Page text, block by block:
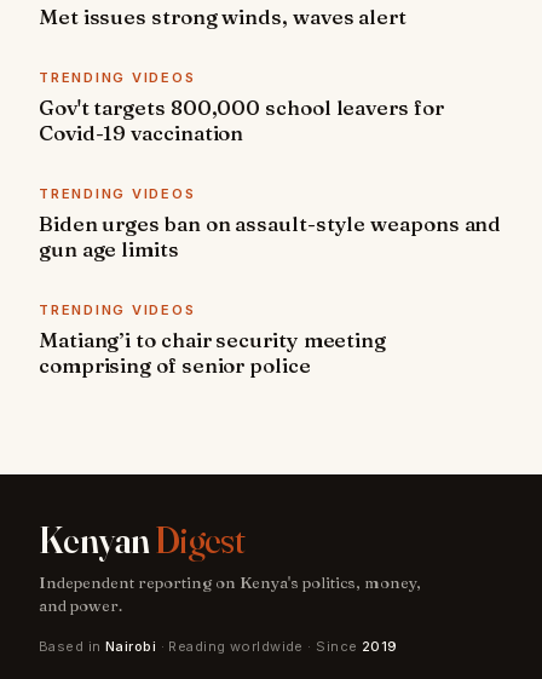
Met issues strong winds, waves alert
TRENDING VIDEOS
Gov't targets 800,000 school leavers for
Covid-19 vaccination
TRENDING VIDEOS
Biden urges ban on assault-style weapons and
gun age limits
TRENDING VIDEOS
Matiang’i to chair security meeting
comprising of senior police
KenyanDigest
Independent reporting on Kenya's politics, money,
and power.
Based in Nairobi · Reading worldwide · Since 2019